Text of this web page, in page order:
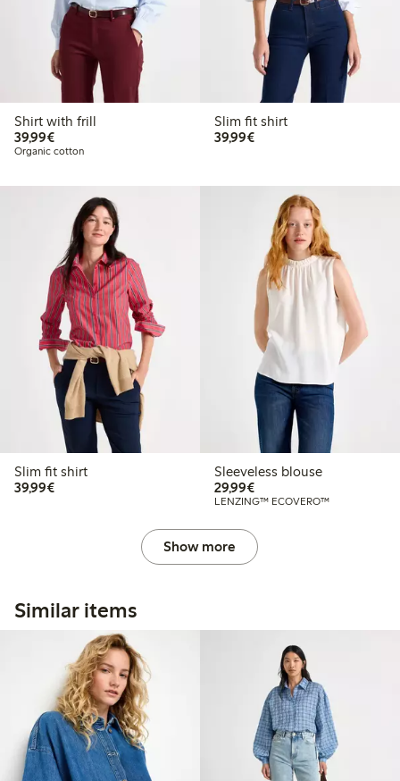
Shirt with frill
39,99€€39.99
Organic cotton
Slim fit shirt
39,99€€39.99
Slim fit shirt
39,99€€39.99
Sleeveless blouse
29,99€€29.99
LENZING™ ECOVERO™
Show more
Similar items